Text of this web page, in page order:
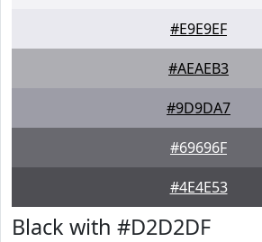
#E9E9EF
#AEAEB3
#9D9DA7
#69696F
#4E4E53
Black with #D2D2DF